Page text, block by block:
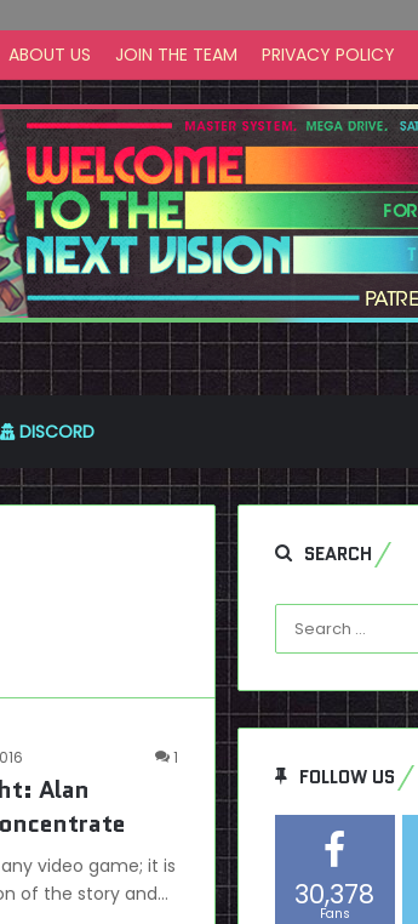
ABOUT US JOIN THE TEAM PRIVACY POLICY
DISCORD
1
Alan
video game; it is
of the story and…
SEARCH
FOLLOW US
30,378
Fans